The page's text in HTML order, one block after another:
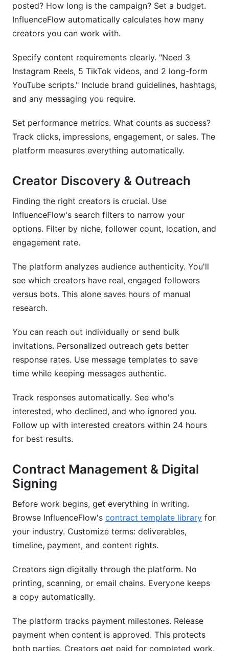
posted? How long is the campaign? Set a budget.
InfluenceFlow automatically calculates how many
creators you can work with.
Specify content requirements clearly. "Need 3
Instagram Reels, 5 TikTok videos, and 2 long-form
YouTube scripts." Include brand guidelines, hashtags,
and any messaging you require.
Set performance metrics. What counts as success?
Track clicks, impressions, engagement, or sales. The
platform measures everything automatically.
Creator Discovery & Outreach
Finding the right creators is crucial. Use
InfluenceFlow's search filters to narrow your
options. Filter by niche, follower count, location, and
engagement rate.
The platform analyzes audience authenticity. You'll
see which creators have real, engaged followers
versus bots. This alone saves hours of manual
research.
You can reach out individually or send bulk
invitations. Personalized outreach gets better
response rates. Use message templates to save
time while keeping messages authentic.
Track responses automatically. See who's
interested, who declined, and who ignored you.
Follow up with interested creators within 24 hours
for best results.
Contract Management & Digital
Signing
Before work begins, get everything in writing.
Browse InfluenceFlow's contract template library for
your industry. Customize terms: deliverables,
timeline, payment, and content rights.
Creators sign digitally through the platform. No
printing, scanning, or email chains. Everyone keeps
a copy automatically.
The platform tracks payment milestones. Release
payment when content is approved. This protects
both parties. Creators get paid for completed work.